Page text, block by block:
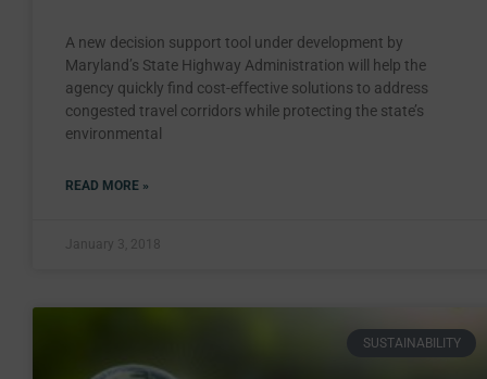
A new decision support tool under development by
Maryland’s State Highway Administration will help the
agency quickly find cost-effective solutions to address
congested travel corridors while protecting the state’s
environmental
READ MORE »
January 3, 2018
SUSTAINABILITY